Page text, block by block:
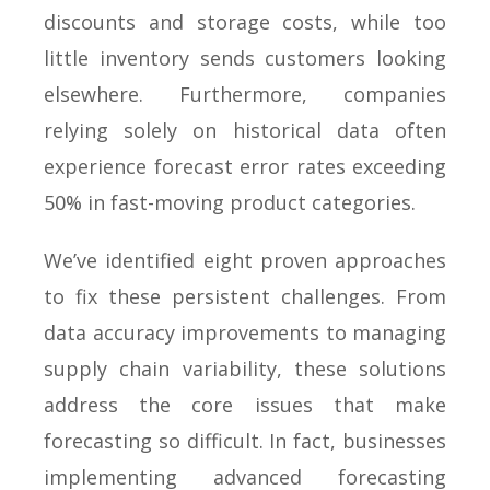
discounts and storage costs, while too
little inventory sends customers looking
elsewhere. Furthermore, companies
relying solely on historical data often
experience forecast error rates exceeding
50% in fast-moving product categories.
We’ve identified eight proven approaches
to fix these persistent challenges. From
data accuracy improvements to managing
supply chain variability, these solutions
address the core issues that make
forecasting so difficult. In fact, businesses
implementing advanced forecasting